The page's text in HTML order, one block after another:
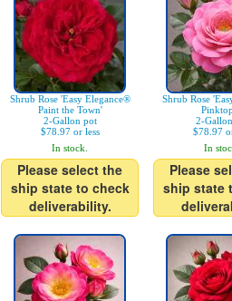
Shrub Rose 'Easy Elegance®
Paint the Town'
2-Gallon pot
$78.97 or less
In stock.
Please select the
ship state to check
deliverability.
Shrub Rose
2-
$78.97
In
Please
ship state